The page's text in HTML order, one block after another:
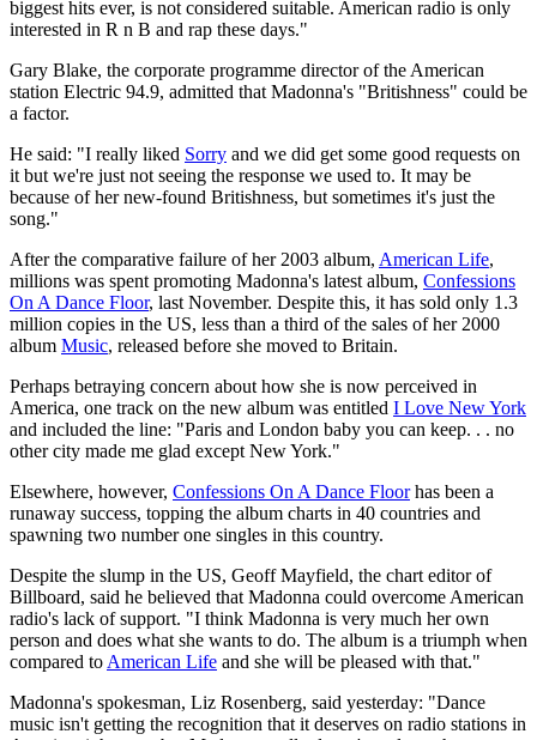
biggest hits ever, is not considered suitable. American radio is only
interested in R n B and rap these days."
Gary Blake, the corporate programme director of the American
station Electric 94.9, admitted that Madonna's "Britishness" could be
a factor.
He said: "I really liked Sorry and we did get some good requests on
it but we're just not seeing the response we used to. It may be
because of her new-found Britishness, but sometimes it's just the
song."
After the comparative failure of her 2003 album, American Life,
millions was spent promoting Madonna's latest album, Confessions
On A Dance Floor, last November. Despite this, it has sold only 1.3
million copies in the US, less than a third of the sales of her 2000
album Music, released before she moved to Britain.
Perhaps betraying concern about how she is now perceived in
America, one track on the new album was entitled I Love New York
and included the line: "Paris and London baby you can keep. . . no
other city made me glad except New York."
Elsewhere, however, Confessions On A Dance Floorhas been a
runaway success, topping the album charts in 40 countries and
spawning two number one singles in this country.
Despite the slump in the US, Geoff Mayfield, the chart editor of
Billboard, said he believed that Madonna could overcome American
radio's lack of support. "I think Madonna is very much her own
person and does what she wants to do. The album is a triumph when
compared to American Life and she will be pleased with that."
Madonna's spokesman, Liz Rosenberg, said yesterday: "Dance
music isn't getting the recognition that it deserves on radio stations in